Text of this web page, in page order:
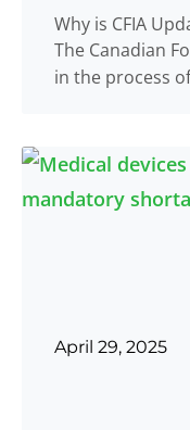
Why is CFIA
The Canadian
in the process
April 29, 2025